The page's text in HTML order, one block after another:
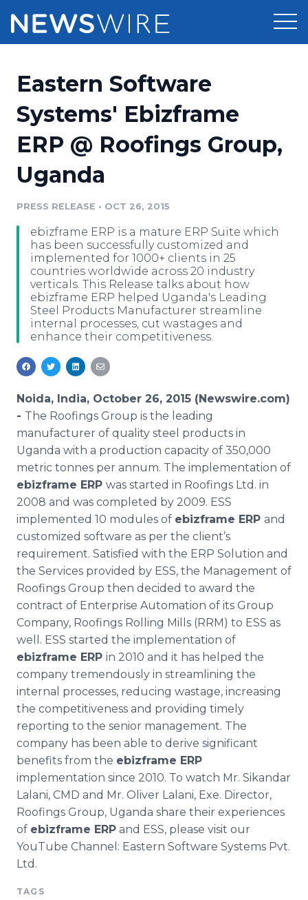
Press Release Distribution
Press Release Optimizer
Media Suite
Media Pitching
Media Monitoring
Analytics
Media Room
Pricing
Customer Stories
Resources
Education
Blog
PR & Earned Media Planner
For Journalists
RSS Feeds
Support
Newsroom
Log In Sign Up
Eastern Software
Systems' Ebizframe
ERP @ Roofings Group,
Uganda
PRESS RELEASE • OCT 26, 2015
ebizframe ERP is a mature ERP Suite which
has been successfully customized and
implemented for 1000+ clients in 25
countries worldwide across 20 industry
verticals. This Release talks about how
ebizframe ERP helped Uganda's Leading
Steel Products Manufacturer streamline
internal processes, cut wastages and
enhance their competitiveness.
Noida, India, October 26, 2015 (Newswire.com)
- The Roofings Group is the leading
manufacturer of quality steel products in
Uganda with a production capacity of 350,000
metric tonnes per annum. The implementation of
ebizframe ERP was started in Roofings Ltd. in
2008 and was completed by 2009. ESS
implemented 10 modules of ebizframe ERP and
customized software as per the client’s
requirement. Satisfied with the ERP Solution and
the Services provided by ESS, the Management of
Roofings Group then decided to award the
contract of Enterprise Automation of its Group
Company, Roofings Rolling Mills (RRM) to ESS as
well. ESS started the implementation of
ebizframe ERP in 2010 and it has helped the
company tremendously in streamlining the
internal processes, reducing wastage, increasing
the competitiveness and providing timely
reporting to the senior management. The
company has been able to derive significant
benefits from the ebizframe ERP
implementation since 2010. To watch Mr. Sikandar
Lalani, CMD and Mr. Oliver Lalani, Exe. Director,
Roofings Group, Uganda share their experiences
of ebizframe ERP and ESS, please visit our
YouTube Channel: Eastern Software Systems Pvt.
Ltd.
TAGS